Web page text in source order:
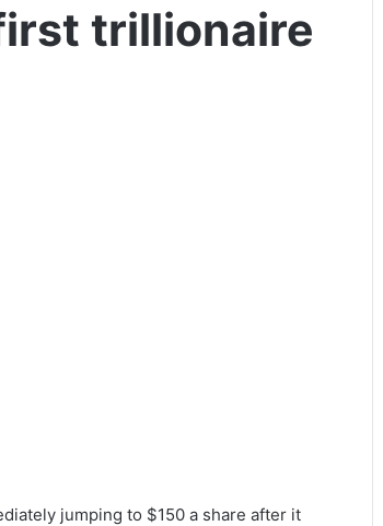
trillionaire
jumping to $150 a share after it